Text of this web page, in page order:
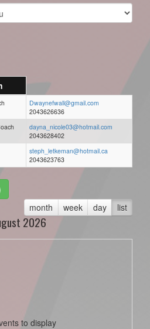
Dwaynefwall@gmail.com
2043626636
dayna_nicole03@hotmail.com
2043628402
steph_letkeman@hotmail.ca
2043623763
month week day list
2026
to display